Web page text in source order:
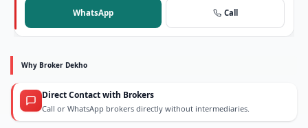
WhatsApp Call
Why Broker Dekho
Direct Contact with Brokers
Call or WhatsApp brokers directly without intermediaries.